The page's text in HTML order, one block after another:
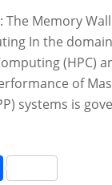
Memory
In the
(HPC)
of
systems is
Share